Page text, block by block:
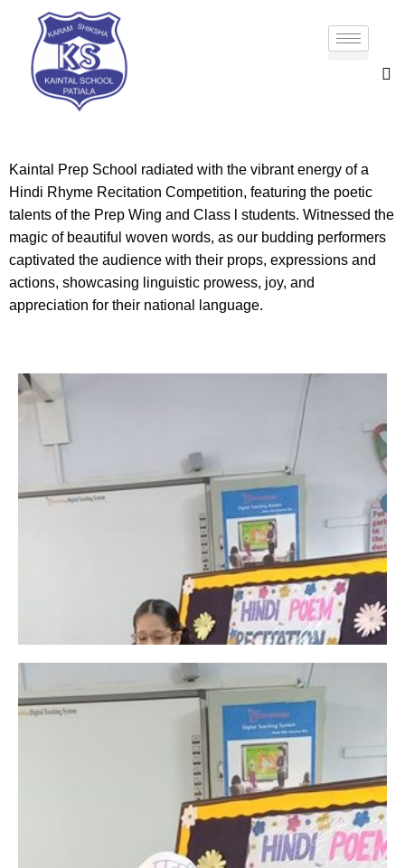
Kaintal Prep School radiated with the vibrant energy of a
Hindi Rhyme Recitation Competition, featuring the poetic
talents of the Prep Wing and Class l students. Witnessed the
magic of beautiful woven words, as our budding performers
captivated the audience with their props, expressions and
actions, showcasing linguistic prowess, joy, and
appreciation for their national language.